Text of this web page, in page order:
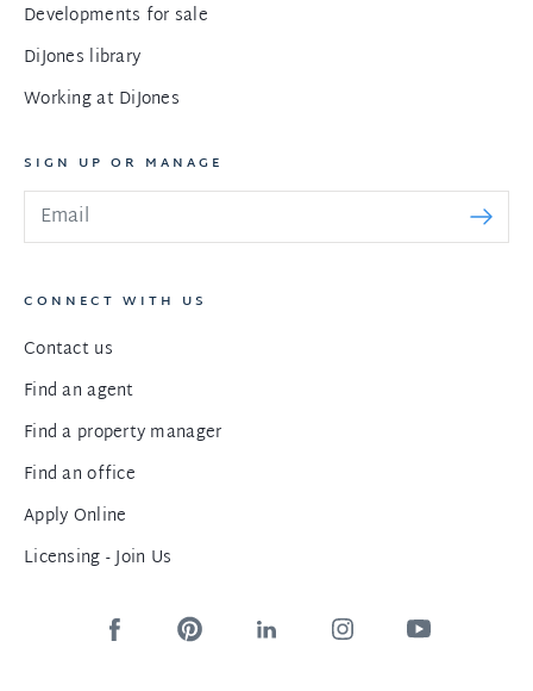
Developments for sale
DiJones library
Working at DiJones
SIGN UP OR MANAGE
CONNECT WITH US
Contact us
Find an agent
Find a property manager
Find an office
Apply Online
Licensing - Join Us